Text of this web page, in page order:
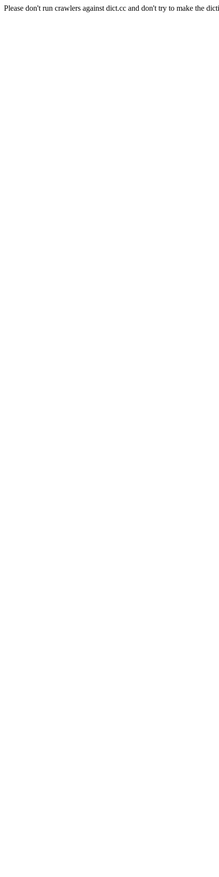
Please don't run crawlers against dict.cc and don't try to make the